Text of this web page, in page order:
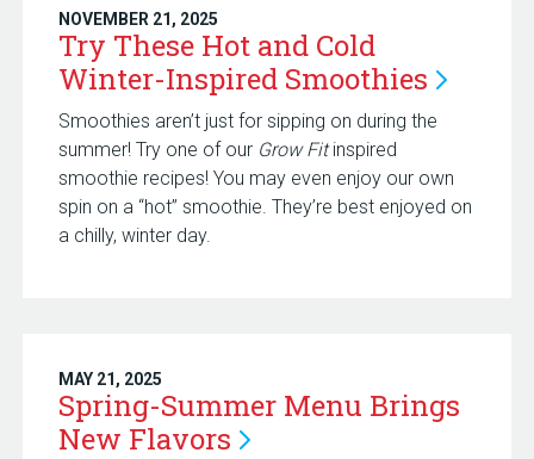
NOVEMBER 21, 2025
Try These Hot and Cold
Winter-Inspired Smoothies
Smoothies aren’t just for sipping on during the
summer! Try one of our Grow Fitinspired
smoothie recipes! You may even enjoy our own
spin on a “hot” smoothie. They’re best enjoyed on
a chilly, winter day.
MAY 21, 2025
Spring-Summer Menu Brings
New Flavors